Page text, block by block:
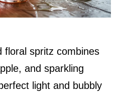
floral spritz combines
and sparkling
light and bubbly